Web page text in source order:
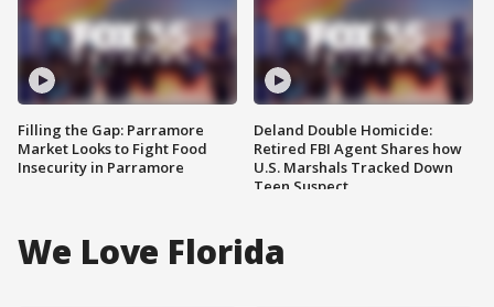
Filling the Gap: Parramore
Market Looks to Fight Food
Insecurity in Parramore
Deland Double Homicide:
Retired FBI Agent Shares how
U.S. Marshals Tracked Down
Teen Suspect
We Love Florida